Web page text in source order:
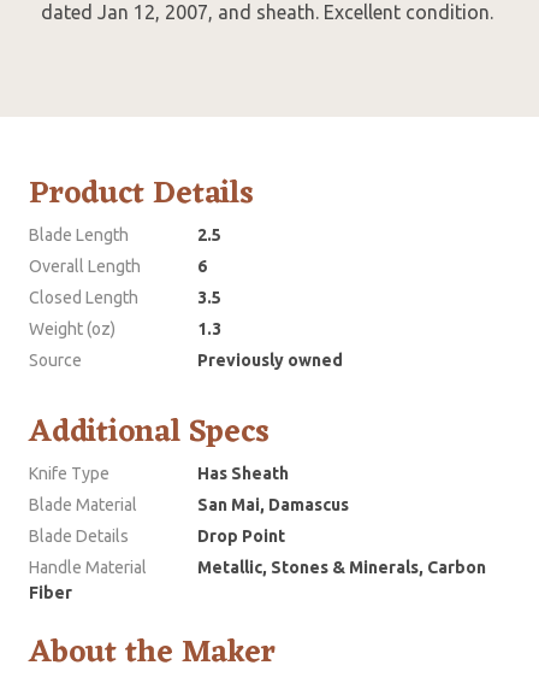
dated Jan 12, 2007, and sheath. Excellent condition.
Product Details
Blade Length
2.5
Overall Length
6
Closed Length
3.5
Weight (oz)
1.3
Source
Previously owned
Additional Specs
Knife Type
Has Sheath
Blade Material
San Mai, Damascus
Blade Details
Drop Point
Handle Material
Metallic, Stones & Minerals, Carbon
Fiber
About the Maker